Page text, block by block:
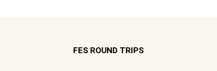
FES ROUND TRIPS